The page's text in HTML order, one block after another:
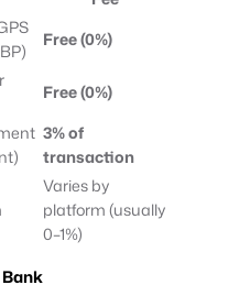
Free (0%)
Free (0%)
3% of
transaction
Varies by
platform (usually
0–1%)